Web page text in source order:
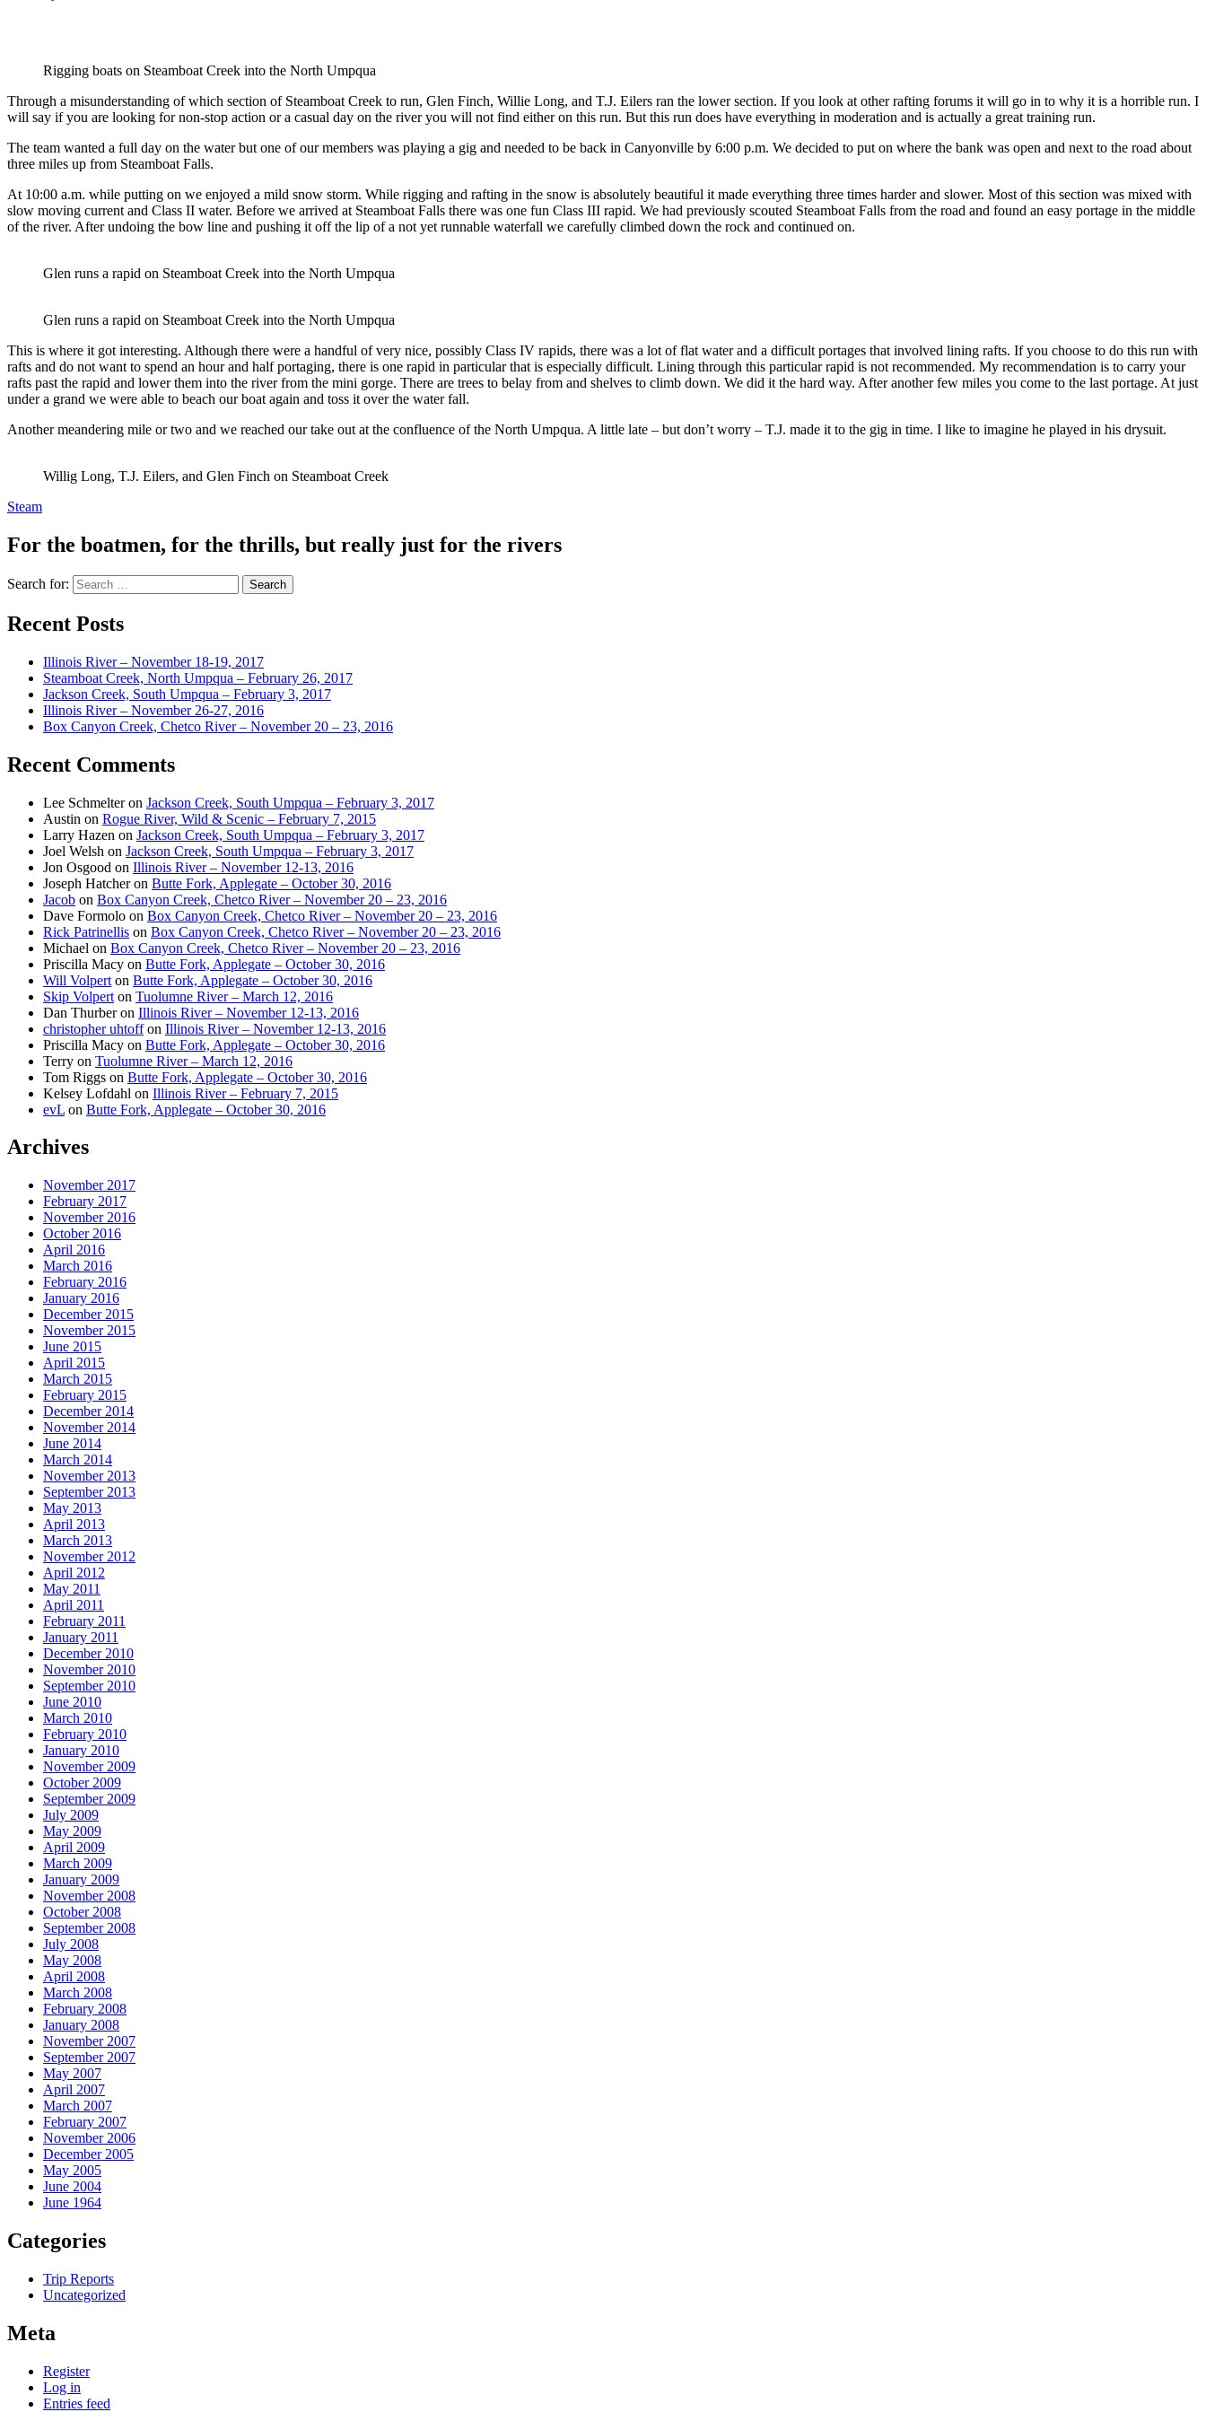
Rigging boats on Steamboat Creek into the North Umpqua
Through a misunderstanding of which section of Steamboat Creek to run, Glen Finch, Willie Long, and T.J. Eilers ran the lower section. If you look at other rafting forums it will go in to why it is a horrible run. I
will say if you are looking for non-stop action or a casual day on the river you will not find either on this run. But this run does have everything in moderation and is actually a great training run.
The team wanted a full day on the water but one of our members was playing a gig and needed to be back in Canyonville by 6:00 p.m. We decided to put on where the bank was open and next to the road about
three miles up from Steamboat Falls.
At 10:00 a.m. while putting on we enjoyed a mild snow storm. While rigging and rafting in the snow is absolutely beautiful it made everything three times harder and slower. Most of this section was mixed with
slow moving current and Class II water. Before we arrived at Steamboat Falls there was one fun Class III rapid. We had previously scouted Steamboat Falls from the road and found an easy portage in the middle
of the river. After undoing the bow line and pushing it off the lip of a not yet runnable waterfall we carefully climbed down the rock and continued on.
Glen runs a rapid on Steamboat Creek into the North Umpqua
Glen runs a rapid on Steamboat Creek into the North Umpqua
This is where it got interesting. Although there were a handful of very nice, possibly Class IV rapids, there was a lot of flat water and a difficult portages that involved lining rafts. If you choose to do this run with
rafts and do not want to spend an hour and half portaging, there is one rapid in particular that is especially difficult. Lining through this particular rapid is not recommended. My recommendation is to carry your
rafts past the rapid and lower them into the river from the mini gorge. There are trees to belay from and shelves to climb down. We did it the hard way. After another few miles you come to the last portage. At just
under a grand we were able to beach our boat again and toss it over the water fall.
Another meandering mile or two and we reached our take out at the confluence of the North Umpqua. A little late – but don’t worry – T.J. made it to the gig in time. I like to imagine he played in his drysuit.
Willig Long, T.J. Eilers, and Glen Finch on Steamboat Creek
Steam
For the boatmen, for the thrills, but really just for the rivers
Search for:
Recent Posts
Illinois River – November 18-19, 2017
Steamboat Creek, North Umpqua – February 26, 2017
Jackson Creek, South Umpqua – February 3, 2017
Illinois River – November 26-27, 2016
Box Canyon Creek, Chetco River – November 20 – 23, 2016
Recent Comments
Lee Schmelteron Jackson Creek, South Umpqua – February 3, 2017
Austin on Rogue River, Wild & Scenic – February 7, 2015
Larry Hazen on Jackson Creek, South Umpqua – February 3, 2017
Joel Welsh on Jackson Creek, South Umpqua – February 3, 2017
Jon Osgood on Illinois River – November 12-13, 2016
Joseph Hatcheron Butte Fork, Applegate – October 30, 2016
Jacob on Box Canyon Creek, Chetco River – November 20 – 23, 2016
Dave Formolo on Box Canyon Creek, Chetco River – November 20 – 23, 2016
Rick Patrinellis on Box Canyon Creek, Chetco River – November 20 – 23, 2016
Michael on Box Canyon Creek, Chetco River – November 20 – 23, 2016
Priscilla Macy on Butte Fork, Applegate – October 30, 2016
Will Volpert on Butte Fork, Applegate – October 30, 2016
Skip Volpert on Tuolumne River – March 12, 2016
Dan Thurberon Illinois River – November 12-13, 2016
christopher uhtoffon Illinois River – November 12-13, 2016
Priscilla Macy on Butte Fork, Applegate – October 30, 2016
Terry on Tuolumne River – March 12, 2016
Tom Riggs on Butte Fork, Applegate – October 30, 2016
Kelsey Lofdahl on Illinois River – February 7, 2015
evL on Butte Fork, Applegate – October 30, 2016
Archives
November 2017
February 2017
November 2016
October 2016
April 2016
March 2016
February 2016
January 2016
December 2015
November 2015
June 2015
April 2015
March 2015
February 2015
December 2014
November 2014
June 2014
March 2014
November 2013
September 2013
May 2013
April 2013
March 2013
November 2012
April 2012
May 2011
April 2011
February 2011
January 2011
December 2010
November 2010
September 2010
June 2010
March 2010
February 2010
January 2010
November 2009
October 2009
September 2009
July 2009
May 2009
April 2009
March 2009
January 2009
November 2008
October 2008
September 2008
July 2008
May 2008
April 2008
March 2008
February 2008
January 2008
November 2007
September 2007
May 2007
April 2007
March 2007
February 2007
November 2006
December 2005
May 2005
June 2004
June 1964
Categories
Trip Reports
Uncategorized
Meta
Register
Log in
Entries feed